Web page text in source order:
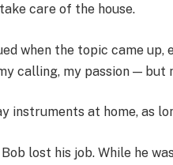
care of the house.
when the topic came up,
calling, my passion — but
instruments at home, as
lost his job. While he